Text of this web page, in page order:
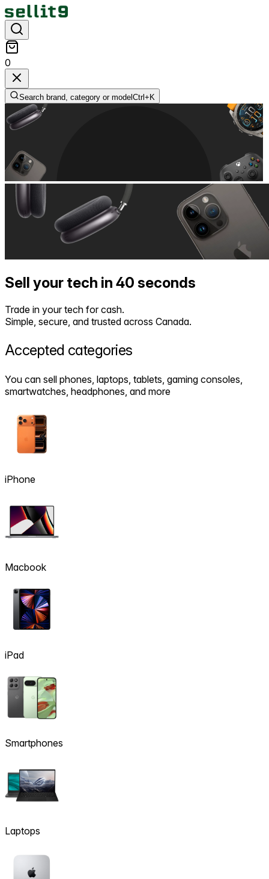
0
Search brand, category or model Ctrl+ K
Sell your tech in 40 seconds
Trade in your tech for cash.
Simple, secure, and trusted across Canada.
Accepted categories
You can sell phones, laptops, tablets, gaming consoles,
smartwatches, headphones, and more
iPhone
Macbook
iPad
Smartphones
Laptops